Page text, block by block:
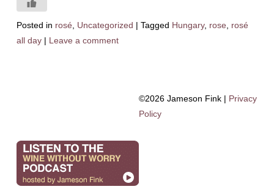
Posted in rosé Uncategorized | Tagged Hungary, rose
rosé
all day | Leave a comment
©2026 Jameson Fink | Privacy
Policy